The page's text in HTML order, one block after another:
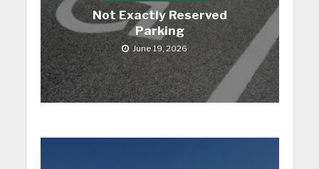
Not Exactly Reserved
Parking
June 19, 2026